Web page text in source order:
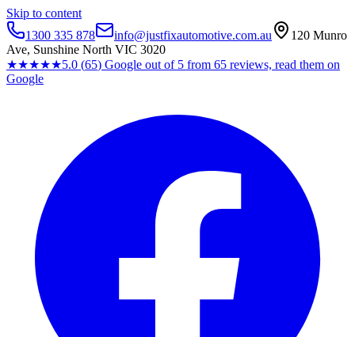
Skip to content
1300 335 878
info@justfixautomotive.com.au
120 Munro
Ave, Sunshine North VIC 3020
★★★★★5.0 (65) Google out of 5 from 65 reviews, read them on
Google